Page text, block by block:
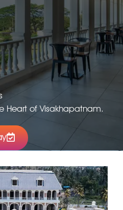
Heart of Visakhapatnam.